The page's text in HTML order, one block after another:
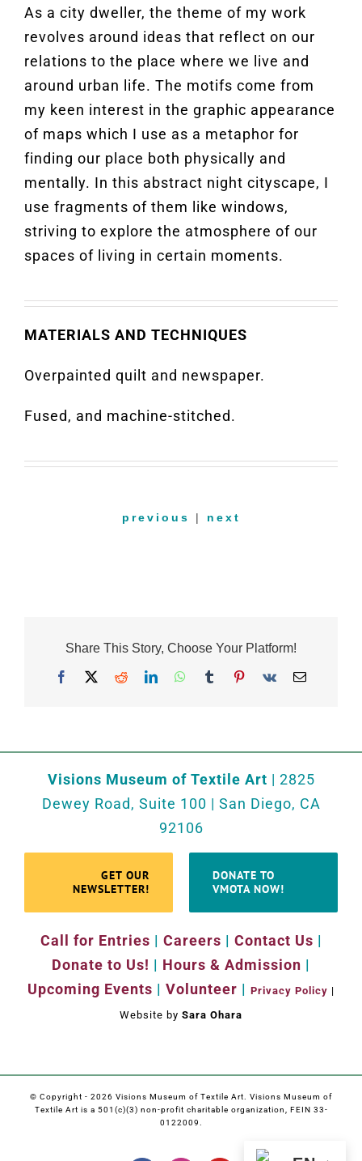
As a city dweller, the theme of my work
revolves around ideas that reflect on our
relations to the place where we live and
around urban life. The motifs come from
my keen interest in the graphic appearance
of maps which I use as a metaphor for
finding our place both physically and
mentally. In this abstract night cityscape, I
use fragments of them like windows,
striving to explore the atmosphere of our
spaces of living in certain moments.
MATERIALS AND TECHNIQUES
Overpainted quilt and newspaper.
Fused, and machine-stitched.
previous | next
Share This Story, Choose Your Platform!
Facebook Reddit LinkedInWhatsApp
TumblrPinterest
Vk
Visions Museum of Textile Art | 2825
Dewey Road, Suite 100 | San Diego, CA
92106
GET OUR
NEWSLETTER!
DONATE TO
VMOTA NOW!
Call for Entries | Careers | Contact Us |
Donate to Us! | Hours & Admission |
Upcoming Events | Volunteer | Privacy Policy |
Website by Sara Ohara
© Copyright - 2026 Visions Museum of Textile Art. Visions Museum of
Textile Art is a 501(c)(3) non-profit charitable organization, FEIN 33-
0122009.